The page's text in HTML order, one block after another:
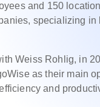
and 150
specializing
Weiss Rohlig, in
as their main
and